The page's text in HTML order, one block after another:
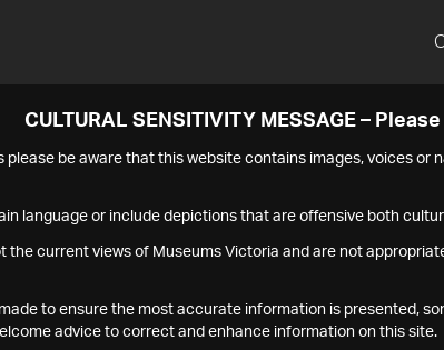
CULTURAL SENSITIVITY MESSAGE –
please be aware that this website contains images, voices or
language or include depictions that are offensive both
the current views of Museums Victoria and are not
to ensure the most accurate information is presented,
advice to correct and enhance information on this site.